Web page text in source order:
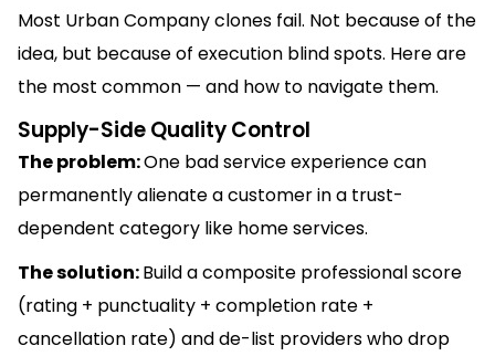
Most Urban Company clones fail. Not because of the
idea, but because of execution blind spots. Here are
the most common — and how to navigate them.
Supply-Side Quality Control
The problem:One bad service experience can
permanently alienate a customer in a trust-
dependent category like home services.
The solution:Build a composite professional score
(rating + punctuality + completion rate +
cancellation rate) and de-list providers who drop